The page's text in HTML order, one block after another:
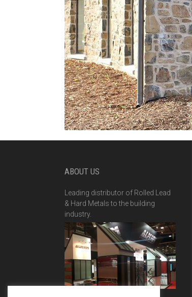
ABOUT US
Leading distributor of Rolled Lead
& Hard Metals to the building
industry.